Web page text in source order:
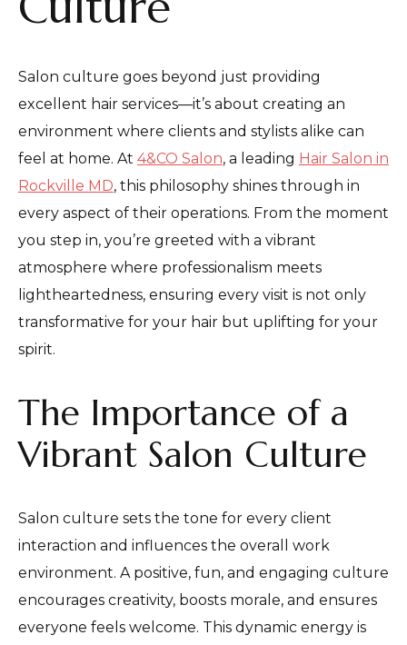
Salon culture goes beyond just providing
excellent hair services—it’s about creating an
environment where clients and stylists alike can
feel at home. At 4&CO Salon, a leading Hair Salon in
Rockville MD, this philosophy shines through in
every aspect of their operations. From the moment
you step in, you’re greeted with a vibrant
atmosphere where professionalism meets
lightheartedness, ensuring every visit is not only
transformative for your hair but uplifting for your
spirit.
The Importance of a
Vibrant Salon Culture
Salon culture sets the tone for every client
interaction and influences the overall work
environment. A positive, fun, and engaging culture
encourages creativity, boosts morale, and ensures
everyone feels welcome. This dynamic energy is